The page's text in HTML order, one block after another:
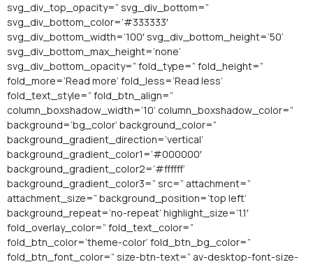
svg_div_top_opacity=” svg_div_bottom=”
svg_div_bottom_color=’#333333′
svg_div_bottom_width=’100′ svg_div_bottom_height=’50’
svg_div_bottom_max_height=’none’
svg_div_bottom_opacity=” fold_type=” fold_height=”
fold_more=’Read more’ fold_less=’Read less’
fold_text_style=” fold_btn_align=”
column_boxshadow_width=’10’ column_boxshadow_color=”
background=’bg_color’ background_color=”
background_gradient_direction=’vertical’
background_gradient_color1=’#000000′
background_gradient_color2=’#ffffff’
background_gradient_color3=” src=” attachment=”
attachment_size=” background_position=’top left’
background_repeat=’no-repeat’ highlight_size=’1.1′
fold_overlay_color=” fold_text_color=”
fold_btn_color=’theme-color’ fold_btn_bg_color=”
fold_btn_font_color=” size-btn-text=” av-desktop-font-size-